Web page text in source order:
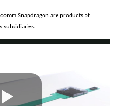
Snapdragon are products of
subsidiaries.